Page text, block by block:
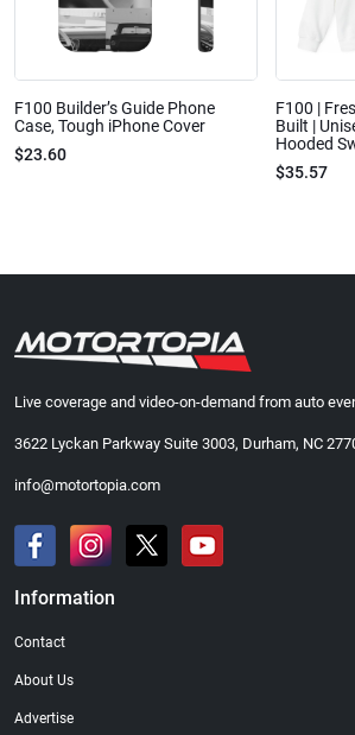
F100 Builder’s Guide Phone
Case, Tough iPhone Cover
$23.60
F100 |
Built |
Hooded
$35.57
Live coverage and video-on-demand from auto
3622 Lyckan Parkway Suite 3003, Durham, NC
info@motortopia.com
Information
Contact
About Us
Advertise